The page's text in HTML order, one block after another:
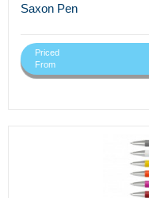
Saxon Pen
Priced
From